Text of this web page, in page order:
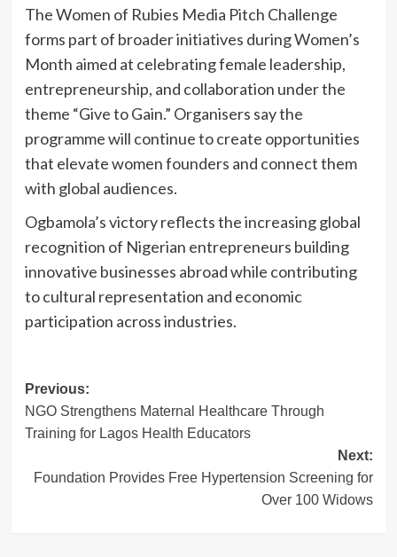
The Women of Rubies Media Pitch Challenge
forms part of broader initiatives during Women’s
Month aimed at celebrating female leadership,
entrepreneurship, and collaboration under the
theme “Give to Gain.” Organisers say the
programme will continue to create opportunities
that elevate women founders and connect them
with global audiences.
Ogbamola’s victory reflects the increasing global
recognition of Nigerian entrepreneurs building
innovative businesses abroad while contributing
to cultural representation and economic
participation across industries.
Post
navigation
Previous:
NGO Strengthens Maternal Healthcare Through
Training for Lagos Health Educators
Next:
Foundation Provides Free Hypertension Screening for
Over 100 Widows